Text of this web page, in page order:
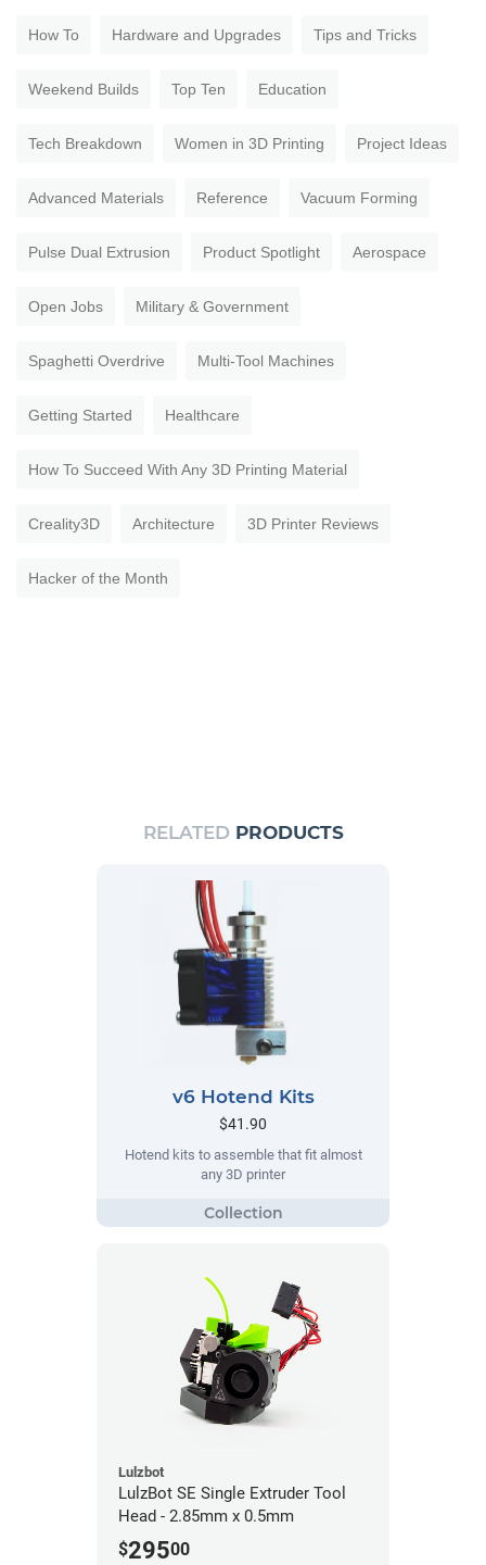
How To Hardware and Upgrades Tips and Tricks
Weekend Builds Top Ten Education
Tech Breakdown Women in 3D Printing Project Ideas
Advanced Materials Reference Vacuum Forming
Pulse Dual Extrusion Product Spotlight Aerospace
Open Jobs Military & Government
Spaghetti Overdrive Multi-Tool Machines
Getting Started Healthcare
How To Succeed With Any 3D Printing Material
Creality3D Architecture 3D Printer Reviews
Hacker of the Month
RELATED PRODUCTS
v6 Hotend Kits
$41.90
Hotend kits to assemble that fit almost
any 3D printer
Lulzbot
LulzBot SE Single Extruder Tool
Head - 2.85mm x 0.5mm
$29500